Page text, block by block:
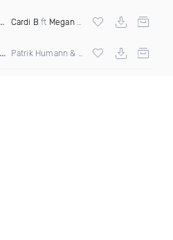
Cardi B ft Megan Thee Stallion